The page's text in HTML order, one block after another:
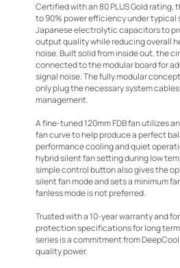
Certified with an 80 PLUS Gold rating,
to 90% power efficiency under typical
Japanese electrolytic capacitors to
output quality while reducing overall
noise. Built solid from inside out, the
connected to the modular board for
signal noise. The fully modular
only plug the necessary system
management.
A fine-tuned 120mm FDB fan utilizes
fan curve to help produce a perfect
performance cooling and quiet
hybrid silent fan setting during low
simple control button also gives the
silent fan mode and sets a minimum
fanless mode is not preferred.
Trusted with a 10-year warranty and
protection specifications for long
series is a commitment from
quality power.